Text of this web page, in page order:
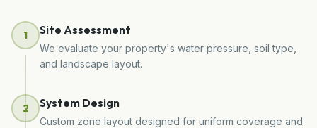
1 Site Assessment
We evaluate your property's water pressure, soil type,
and landscape layout.
2 System Design
Custom zone layout designed for uniform coverage and